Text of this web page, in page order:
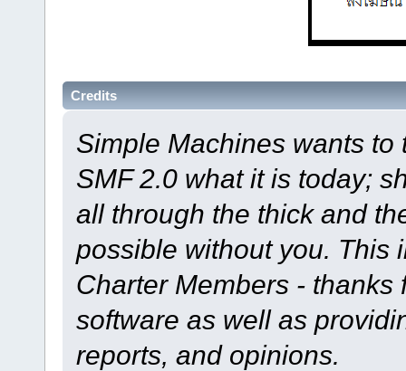
Credits
Simple Machines wants
SMF 2.0 what it is today;
all through the thick and
possible without you. This
Charter Members -
software as well as
reports, and opinions.